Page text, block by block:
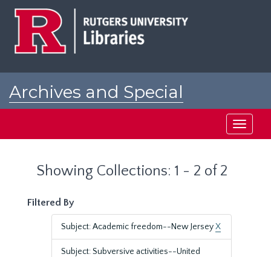
Archives and Special
Toggle
Showing Collections: 1 - 2 of 2
Filtered By
Subject: Academic freedom--New JerseyX
Subject: Subversive activities--United